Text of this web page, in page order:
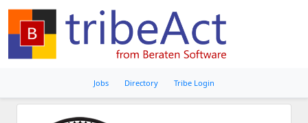
Jobs Directory Tribe Login